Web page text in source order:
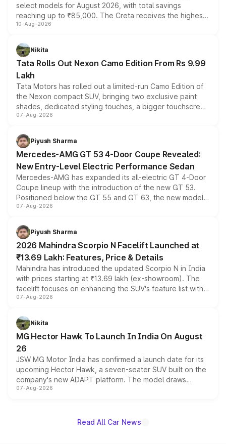
select models for August 2026, with total savings
reaching up to ₹85,000. The Creta receives the highest
benefits this month, followed by the Grand i10 Nios, i20,
can also receive an additional benefit of up to ₹15,000.
10-Aug-2026
Nikita
Tata Rolls Out Nexon Camo Edition From Rs 9.99
Lakh
Tata Motors has rolled out a limited-run Camo Edition of
the Nexon compact SUV, bringing two exclusive paint
shades, dedicated styling touches, a bigger touchscreen
and a built-in dashcam, while keeping the existing range
choices unchanged across the model lineup for buyers.
07-Aug-2026
Piyush Sharma
Mercedes-AMG GT 53 4-Door Coupe Revealed:
New Entry-Level Electric Performance Sedan
Mercedes-AMG has expanded its all-electric GT 4-Door
Coupe lineup with the introduction of the new GT 53.
Positioned below the GT 55 and GT 63, the new model
combines dual-motor all-wheel drive, a high-performance
more accessible entry point into the brand's latest
electric performance sedan range.
07-Aug-2026
Piyush Sharma
2026 Mahindra Scorpio N Facelift Launched at
₹13.69 Lakh: Features, Price & Details
Mahindra has introduced the updated Scorpio N in India
with prices starting at ₹13.69 lakh (ex-showroom). The
facelift focuses on enhancing the SUV's feature list with a
panoramic sunroof, larger digital displays, Level 2 ADAS
petrol and diesel engine options without any mechanical
changes.
07-Aug-2026
Nikita
MG Hector Hawk To Launch In India On August
26
JSW MG Motor India has confirmed a launch date for its
upcoming Hector Hawk, a seven-seater SUV built on the
company's new ADAPT platform. The model draws
heavily from the Wuling Starlight 560 sold overseas and
existing Hector in the brand's India lineup.
07-Aug-2026
Read All Car News